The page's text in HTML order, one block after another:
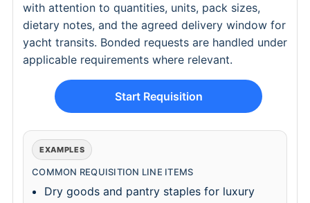
with attention to quantities, units, pack sizes,
dietary notes, and the agreed delivery window for
yacht transits. Bonded requests are handled under
applicable requirements where relevant.
Start Requisition
EXAMPLES
COMMON REQUISITION LINE ITEMS
Dry goods and pantry staples for luxury